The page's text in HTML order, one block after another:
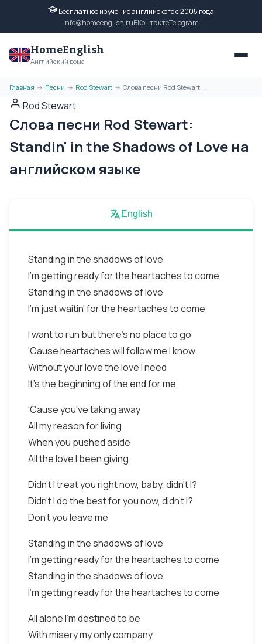
Бесплатное изучение английского с 2005 года
info@homeenglish.ruВКонтактеTelegram
HomeEnglish
Английский дома
Главная → Песни → Rod Stewart → Слова песни Rod Stewart: Standin' in the Shadows of Love на английском языке
Rod Stewart
Слова песни Rod Stewart:
Standin' in the Shadows of Love на
английском языке
English
Standing in the shadows of love
I'm getting ready for the heartaches to come
Standing in the shadows of love
I'm just waitin' for the heartaches to come
I want to run but there's no place to go
'Cause heartaches will follow me I know
Without your love the love I need
It's the beginning of the end for me
'Cause you've taking away
All my reason for living
When you pushed aside
All the love I been giving
Didn't I treat you right now, baby, didn't I?
Didn't I do the best for you now, didn't I?
Don't you leave me
Standing in the shadows of love
I'm getting ready for the heartaches to come
Standing in the shadows of love
I'm getting ready for the heartaches to come
All alone I'm destined to be
With misery my only company